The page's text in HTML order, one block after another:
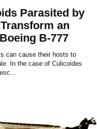
Parasited by
an
B-777
can cause their hosts to
In the case of Culicoides